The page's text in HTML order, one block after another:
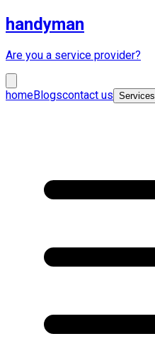
handyman
Are you a service provider?
homeBlogscontact us Services